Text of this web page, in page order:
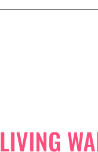
LIVING